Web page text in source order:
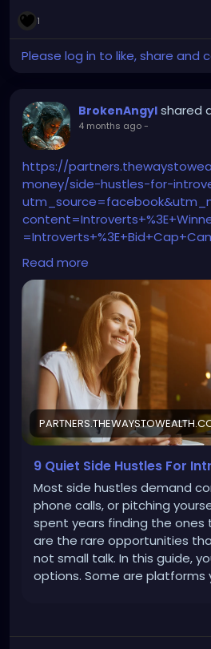
1
Please log in to like, share and
BrokenAngyl shared
4 months ago-
https://
money/side-hustles-for-
Designed+for+Introverts+-
07ixCp2HnImGUntg_-w
Read more
9 Quiet Side Hustles For
Most side hustles demand
phone calls, or pitching
spent years finding the ones
are the rare opportunities
not small talk. In this guide,
options. Some are platforms
introvert-friendly skill that